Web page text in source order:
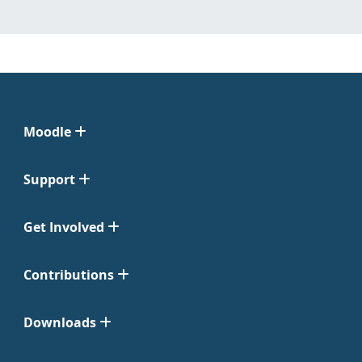
Moodle
Support
Get Involved
Contributions
Downloads